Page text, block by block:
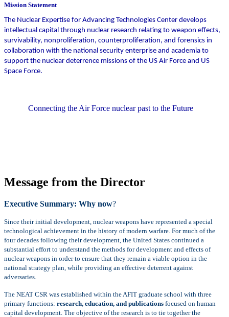
Mission Statement
The Nuclear Expertise for Advancing Technologies Center develops
intellectual capital through nuclear research relating to weapon effects,
survivability, nonproliferation, counterproliferation, and forensics in
collaboration with the national security enterprise and academia to
support the nuclear deterrence missions of the US Air Force and US
Space Force.
Connecting the Air Force nuclear past to the Future
Message from the Director
Executive Summary: Why now?
Since their initial development, nuclear weapons have represented a special
technological achievement in the history of modern warfare. For much of the
four decades following their development, the United States continued a
substantial effort to understand the methods for development and effects of
nuclear weapons in order to ensure that they remain a viable option in the
national strategy plan, while providing an effective deterrent against
adversaries.
The NEAT CSR was established within the AFIT graduate school with three
primary functions: research, education, and publications focused on human
capital development. The objective of the research is to tie together the